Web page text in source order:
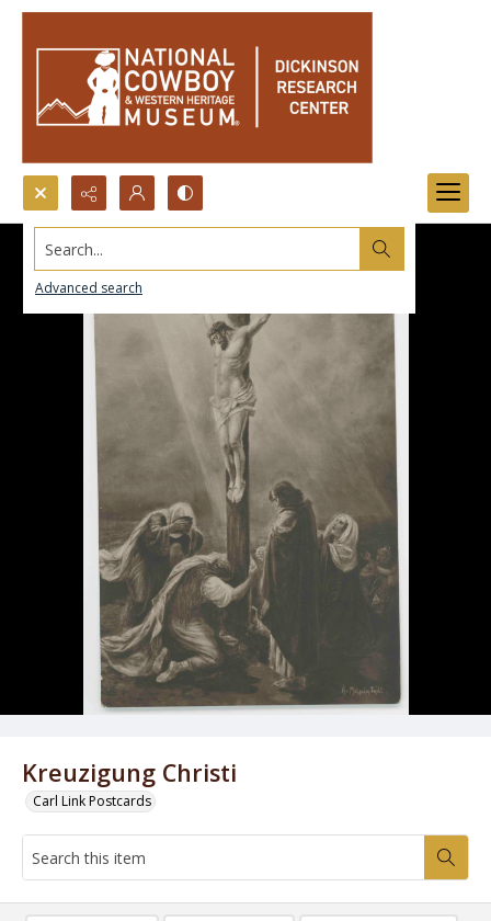
Search...
Advanced search
Kreuzigung Christi
Carl Link Postcards